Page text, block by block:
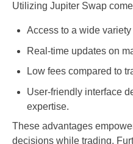
Utilizing Jupiter Swap
Access to a wide
Real-time updates on
Low fees compared to
User-friendly interface
expertise.
These advantages
decisions while trading.